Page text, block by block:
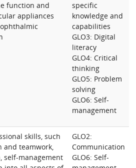
function and
appliances
specific
knowledge and
capabilities
GLO3: Digital
literacy
GLO4: Critical
thinking
GLO5: Problem
solving
GLO6: Self-
management
skills, such
and teamwork,
self-management
GLO2:
Communication
GLO6: Self-